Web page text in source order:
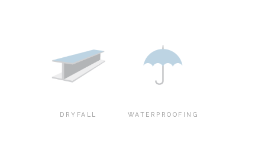
DRYFALL WATERPROOFING